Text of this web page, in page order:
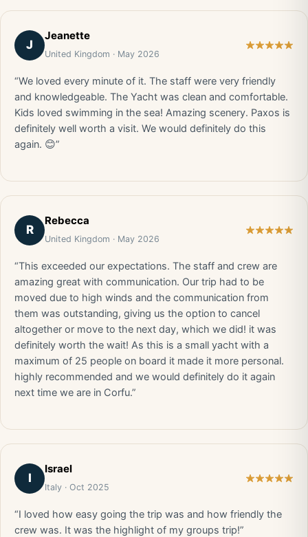
J
Jeanette
United Kingdom · May 2026
“We loved every minute of it. The staff were very friendly
and knowledgeable. The Yacht was clean and comfortable.
Kids loved swimming in the sea! Amazing scenery. Paxos is
definitely well worth a visit. We would definitely do this
again. 😊”
R
Rebecca
United Kingdom · May 2026
“This exceeded our expectations. The staff and crew are
amazing great with communication. Our trip had to be
moved due to high winds and the communication from
them was outstanding, giving us the option to cancel
altogether or move to the next day, which we did! it was
definitely worth the wait! As this is a small yacht with a
maximum of 25 people on board it made it more personal.
highly recommended and we would definitely do it again
next time we are in Corfu.”
I
Israel
Italy · Oct 2025
“I loved how easy going the trip was and how friendly the
crew was. It was the highlight of my groups trip!”